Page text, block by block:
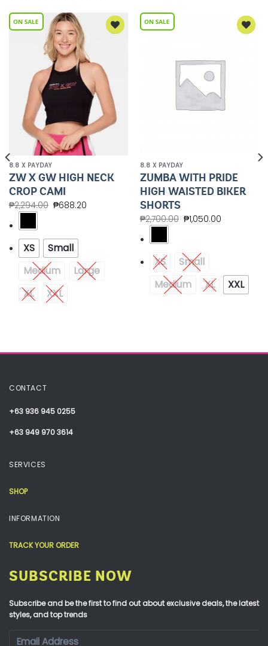
8.8 X PAYDAY
ZW X GW HIGH NECK
CROP CAMI
₱2,294.00 ₱688.20
XS
Small
Medium
Large
XL
XXL
8.8 X PAYDAY
ZUMBA WITH PRIDE
HIGH WAISTED BIKER
SHORTS
₱2,700.00 ₱1,050.00
XS
Small
Medium
XL XXL
CONTACT
+63 936 945 0255
+63 949 970 3614
SERVICES
SHOP
INFORMATION
TRACK YOUR ORDER
SUBSCRIBE NOW
Subscribe and be the first to find out about exclusive deals, the latest
styles, and top trends